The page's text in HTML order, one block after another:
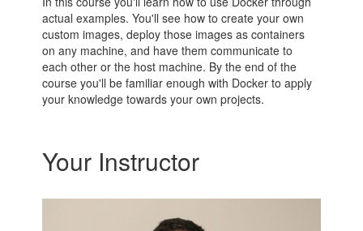
actual examples. You'll see how to create your own
custom images, deploy those images as containers
on any machine, and have them communicate to
each other or the host machine. By the end of the
course you'll be familiar enough with Docker to apply
your knowledge towards your own projects.
Your Instructor